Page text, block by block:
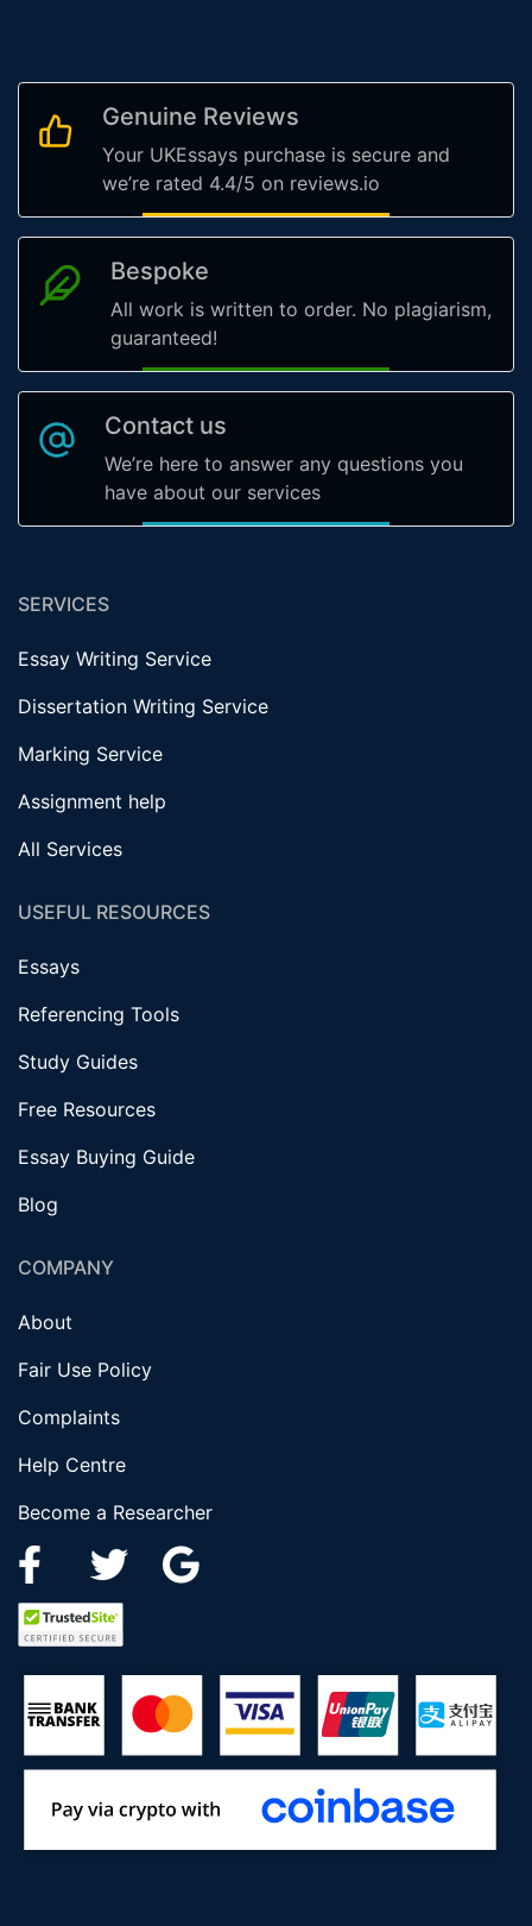
Genuine Reviews
Your UKEssays purchase is secure and
we’re rated 4.4/5 on reviews.io
Bespoke
All work is written to order. No plagiarism,
guaranteed!
Contact us
We’re here to answer any questions you
have about our services
SERVICES
Essay Writing Service
Dissertation Writing Service
Marking Service
Assignment help
All Services
USEFUL RESOURCES
Essays
Referencing Tools
Study Guides
Free Resources
Essay Buying Guide
Blog
COMPANY
About
Fair Use Policy
Complaints
Help Centre
Become a Researcher